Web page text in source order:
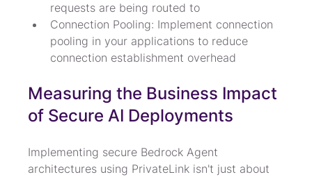
requests are being routed to
Connection Pooling: Implement connection
pooling in your applications to reduce
connection establishment overhead
Measuring the Business Impact
of Secure AI Deployments
Implementing secure Bedrock Agent
architectures using PrivateLink isn't just about